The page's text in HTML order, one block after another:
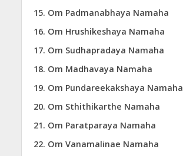
Om Padmanabhaya Namaha
Om Hrushikeshaya Namaha
Om Sudhapradaya Namaha
Om Madhavaya Namaha
Om Pundareekakshaya Namaha
Om Sthithikarthe Namaha
Om Paratparaya Namaha
Om Vanamalinae Namaha